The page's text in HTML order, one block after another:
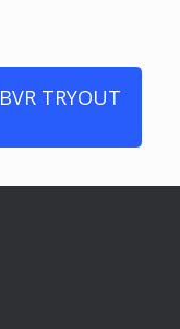
TRYOUT